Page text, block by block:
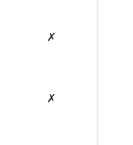
✗
✗